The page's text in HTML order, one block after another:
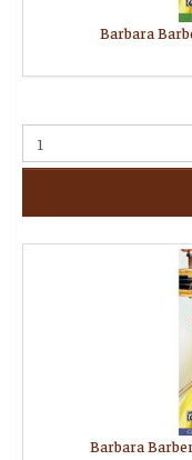
Barbara
Barbara